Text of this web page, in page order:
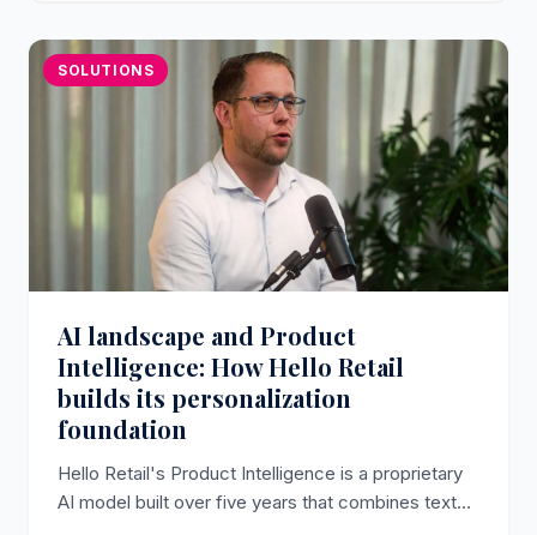
SOLUTIONS
AI landscape and Product
Intelligence: How Hello Retail
builds its personalization
foundation
Hello Retail's Product Intelligence is a proprietary
AI model built over five years that combines text